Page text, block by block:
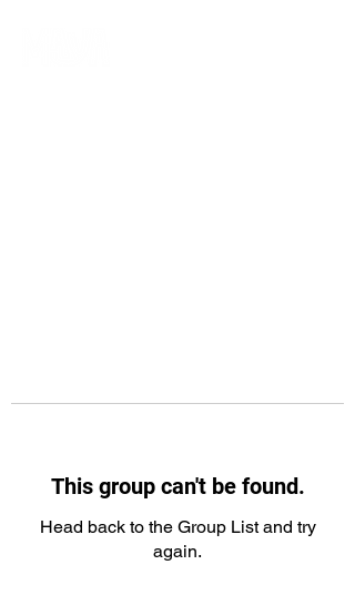
This group can't be found.
Head back to the Group List and try
again.